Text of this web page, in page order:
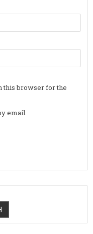
this browser for the
email.